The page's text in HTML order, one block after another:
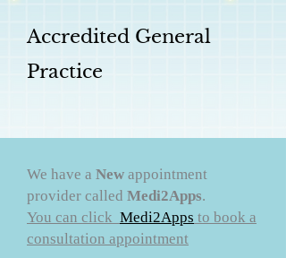
Accredited General
Practice
We have a New appointment
provider called Medi2Apps.
You can click Medi2Apps to book a
consultation appointment